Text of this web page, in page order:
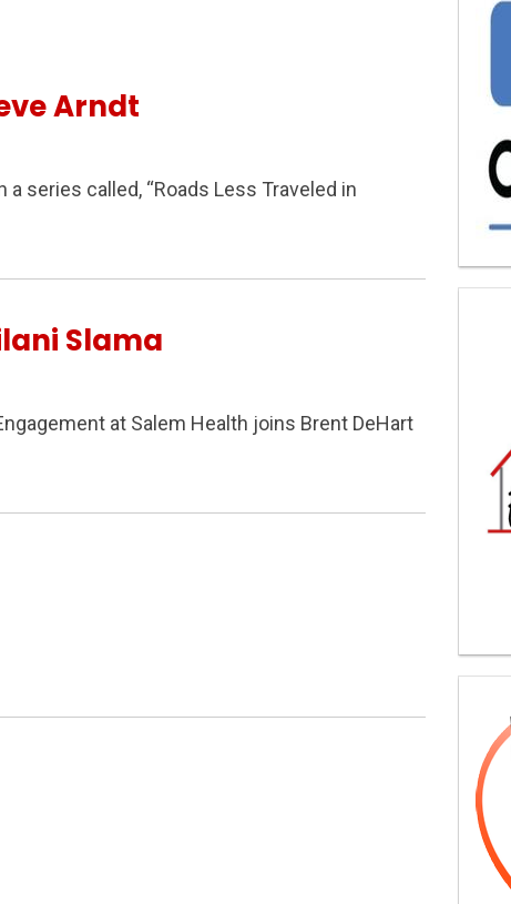
Arndt
series called, “Roads Less Traveled in
Slama
at Salem Health joins Brent DeHart